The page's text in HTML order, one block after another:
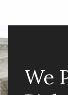
We